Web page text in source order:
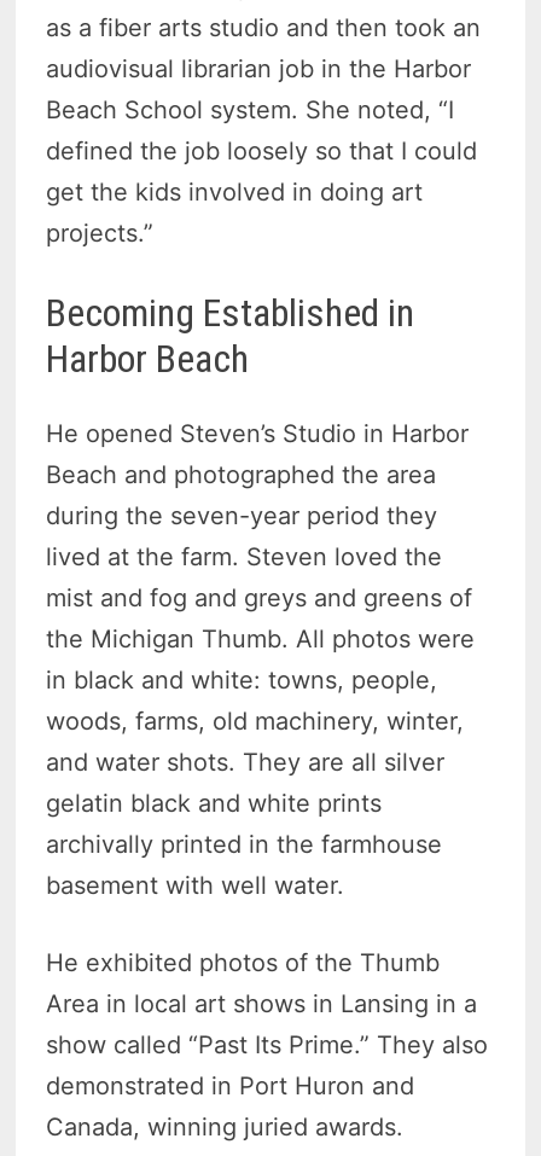
as a fiber arts studio and then took an
audiovisual librarian job in the Harbor
Beach School system. She noted, “I
defined the job loosely so that I could
get the kids involved in doing art
projects.”
Becoming Established in
Harbor Beach
He opened Steven’s Studio in Harbor
Beach and photographed the area
during the seven-year period they
lived at the farm. Steven loved the
mist and fog and greys and greens of
the Michigan Thumb. All photos were
in black and white: towns, people,
woods, farms, old machinery, winter,
and water shots. They are all silver
gelatin black and white prints
archivally printed in the farmhouse
basement with well water.
He exhibited photos of the Thumb
Area in local art shows in Lansing in a
show called “Past Its Prime.” They also
demonstrated in Port Huron and
Canada, winning juried awards.